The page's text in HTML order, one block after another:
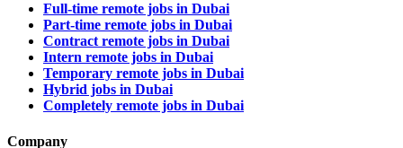
Full-time remote jobs in Dubai
Part-time remote jobs in Dubai
Contract remote jobs in Dubai
Intern remote jobs in Dubai
Temporary remote jobs in Dubai
Hybrid jobs in Dubai
Completely remote jobs in Dubai
Company